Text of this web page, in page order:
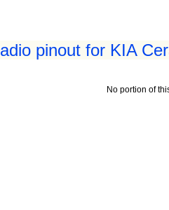
pinout for KIA
No portion of